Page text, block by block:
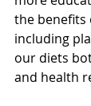
the benefits
including
our diets
and health